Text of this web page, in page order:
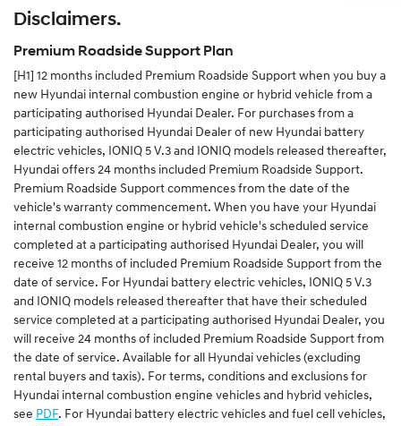
Alternatively you can complete the change of details
the completed form to us.
Disclaimers.
Premium Roadside Support Plan
[H1] 12 months included Premium Roadside Support when you buy a
new Hyundai internal combustion engine or hybrid vehicle from a
participating authorised Hyundai Dealer. For purchases from a
participating authorised Hyundai Dealer of new Hyundai battery
electric vehicles, IONIQ 5 V.3 and IONIQ models released thereafter,
Hyundai offers 24 months included Premium Roadside Support.
Premium Roadside Support commences from the date of the
vehicle's warranty commencement. When you have your Hyundai
internal combustion engine or hybrid vehicle's scheduled service
completed at a participating authorised Hyundai Dealer, you will
receive 12 months of included Premium Roadside Support from the
date of service. For Hyundai battery electric vehicles, IONIQ 5 V.3
and IONIQ models released thereafter that have their scheduled
service completed at a participating authorised Hyundai Dealer, you
will receive 24 months of included Premium Roadside Support from
the date of service. Available for all Hyundai vehicles (excluding
rental buyers and taxis). For terms, conditions and exclusions for
Hyundai internal combustion engine vehicles and hybrid vehicles,
see PDF. For Hyundai battery electric vehicles and fuel cell vehicles,